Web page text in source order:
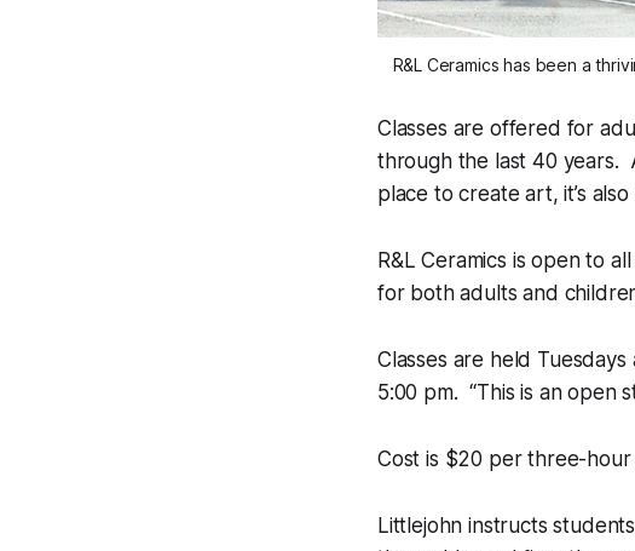
R&L Ceramics has been a
Classes are offered for
through the last 40 years.
place to create art, it’s
R&L Ceramics is open to
for both adults and
Classes are held
5:00 pm. “This is an open
Cost is $20 per three-hour
Littlejohn instructs